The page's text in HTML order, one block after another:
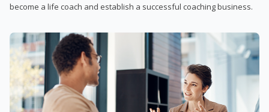
become a life coach and establish a successful coaching business.